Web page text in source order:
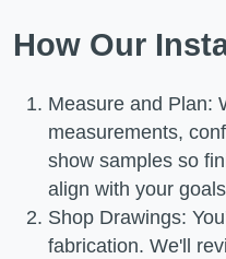
How Our
Measure and Plan:
measurements,
show samples so
align with your
Shop Drawings:
fabrication. We'll